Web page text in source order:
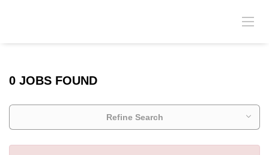
0 JOBS FOUND
Refine Search